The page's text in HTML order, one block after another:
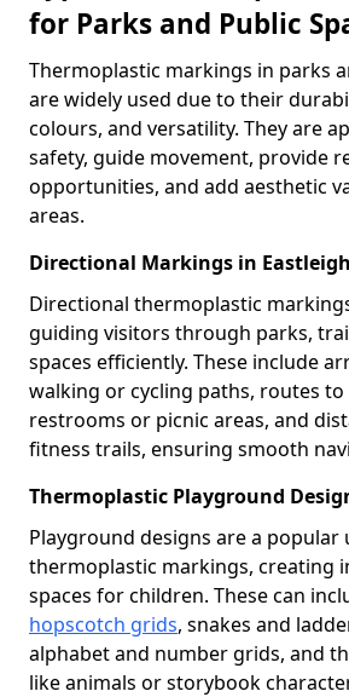
for Parks and Public
Thermoplastic markings in parks
are widely used due to their
colours, and versatility. They are
safety, guide movement, provide
opportunities, and add aesthetic
areas.
Directional Markings in Eastleigh
Directional thermoplastic
guiding visitors through parks,
spaces efficiently. These include
walking or cycling paths, routes
restrooms or picnic areas, and
fitness trails, ensuring smooth
Thermoplastic Playground
Playground designs are a popular
thermoplastic markings, creating
spaces for children. These can
hopscotch grids, snakes and
alphabet and number grids, and
like animals or storybook